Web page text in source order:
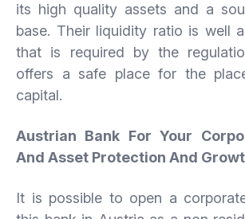
its high quality assets and a
base. Their liquidity ratio is well
that is required by the
offers a safe place for the
capital.
Austrian Bank For Your
And Asset Protection And
It is possible to open a